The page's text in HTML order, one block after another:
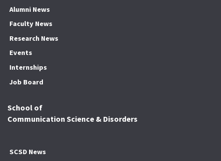
Alumni News
Faculty News
Research News
Events
Internships
Job Board
School of
Communication Science & Disorders
SCSD News